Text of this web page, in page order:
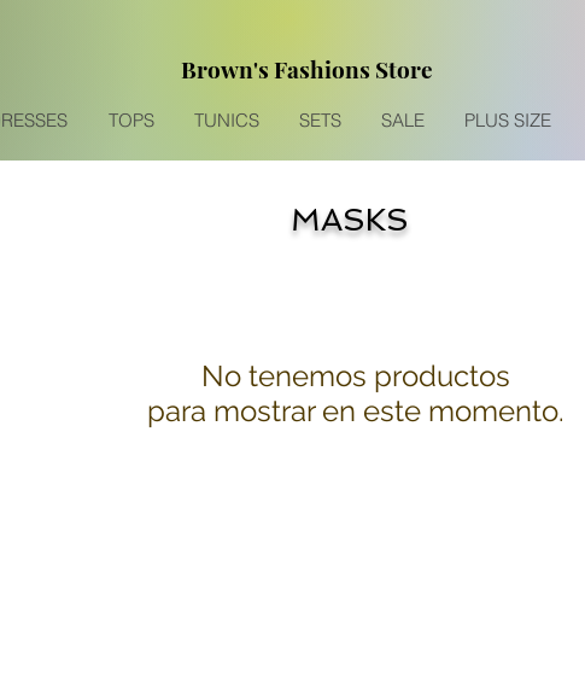
Brown's Fashions Store
TOPS TUNICS SETS SALE PLUS SIZE
MASKS
No tenemos productos
para mostrar en este momento.